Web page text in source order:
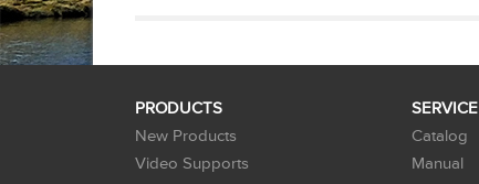
PRODUCTS
New Products
Video Supports
SERVICE
Catalog
Manual